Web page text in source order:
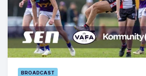
BROADCAST